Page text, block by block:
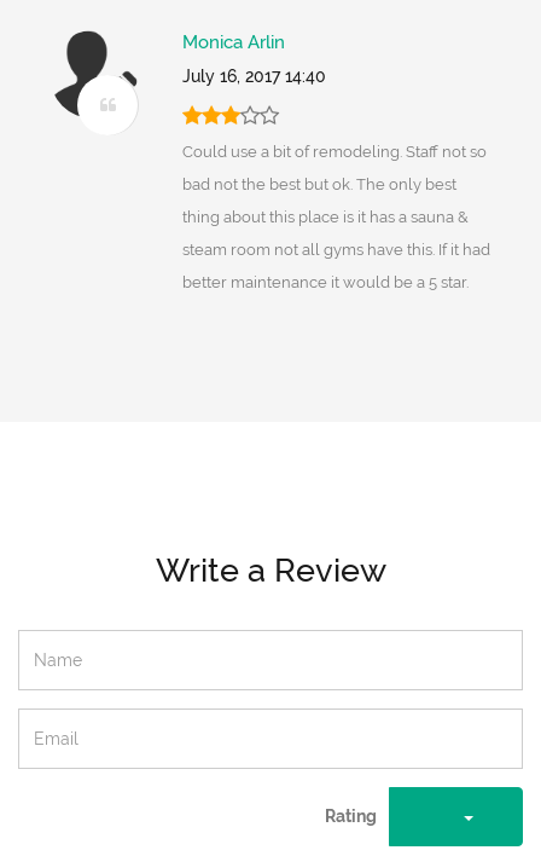
Monica Arlin
July 16, 2017 14:40
Could use a bit of remodeling. Staff not so
bad not the best but ok. The only best
thing about this place is it has a sauna &
steam room not all gyms have this. If it had
better maintenance it would be a 5 star.
Write a Review
Rating